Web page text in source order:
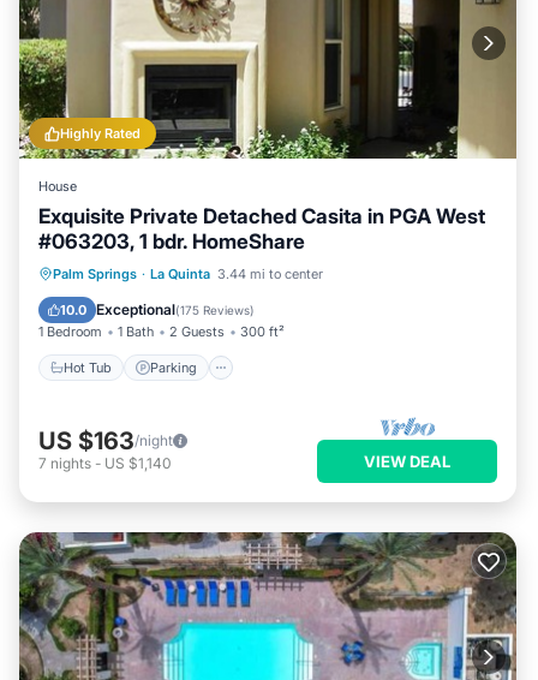
to learn more about the House in La Quinta, such as places to
visit and things to do nearby, you can check below to learn
more.
License Number:
68134
Highly Rated
House
Exquisite Private Detached Casita in PGA West
#063203, 1 bdr. HomeShare
Palm Springs · La Quinta 3.44 mi to center
10.0 Exceptional(175 Reviews)
1 Bedroom 1 Bath 2 Guests 300 ft²
Hot Tub Parking
Hot Tub Parking
Pool
Ocean View
US $163/night
7 nights - US $1,140 VIEW DEAL